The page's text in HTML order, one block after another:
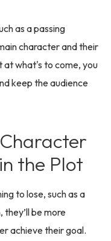
as a passing
character and their
at what's to come, you
keep the audience
the Plot
to lose, such as a
they’ll be more
achieve their goal.